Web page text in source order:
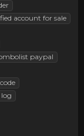
account for sale
paypal